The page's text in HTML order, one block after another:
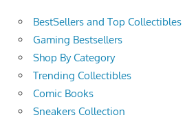
BestSellers and Top Collectibles
Gaming Bestsellers
Shop By Category
Trending Collectibles
Comic Books
Sneakers Collection